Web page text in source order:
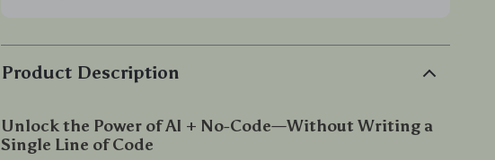
Product Description
Unlock the Power of AI + No-Code—Without Writing a
Single Line of Code